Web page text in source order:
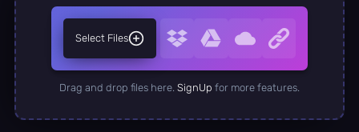
Select Files
Drag and drop files here. SignUp for more features.